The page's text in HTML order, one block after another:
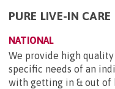
PURE LIVE-IN CARE
NATIONAL
We provide high
specific needs of an
with getting in & out of